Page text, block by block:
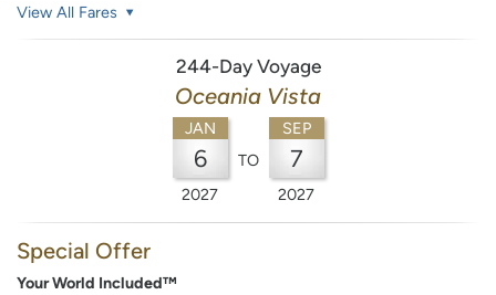
View All Fares
244-Day Voyage
Oceania Vista
JAN
6
2027
TO
SEP
7
2027
Special Offer
Your World Included™